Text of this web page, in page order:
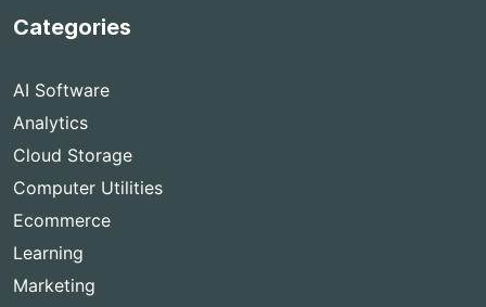
Categories
AI Software
Analytics
Cloud Storage
Computer Utilities
Ecommerce
Learning
Marketing